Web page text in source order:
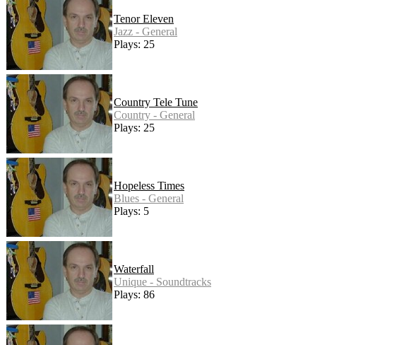
Tenor Eleven
Jazz - General
Plays: 25
Country Tele Tune
Country - General
Plays: 25
Hopeless Times
Blues - General
Plays: 5
Waterfall
Unique - Soundtracks
Plays: 86